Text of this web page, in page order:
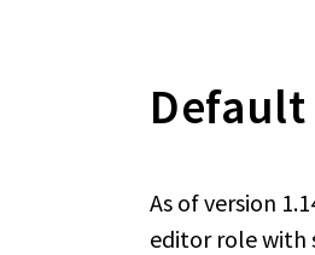
As of version
editor role with